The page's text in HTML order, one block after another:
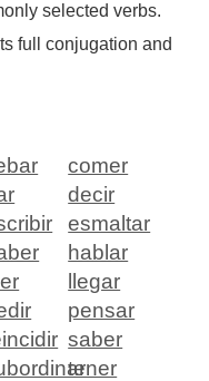
selected verbs.
full conjugation and
comer
decir
esmaltar
hablar
llegar
pensar
saber
tener